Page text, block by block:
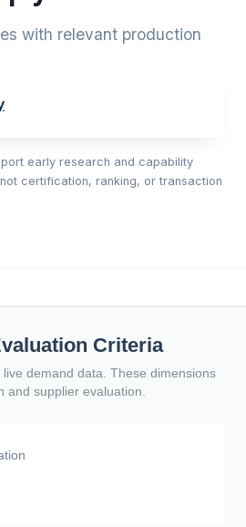
with relevant production
early research and capability
certification, ranking, or transaction
Criteria
demand data. These dimensions
and supplier evaluation.